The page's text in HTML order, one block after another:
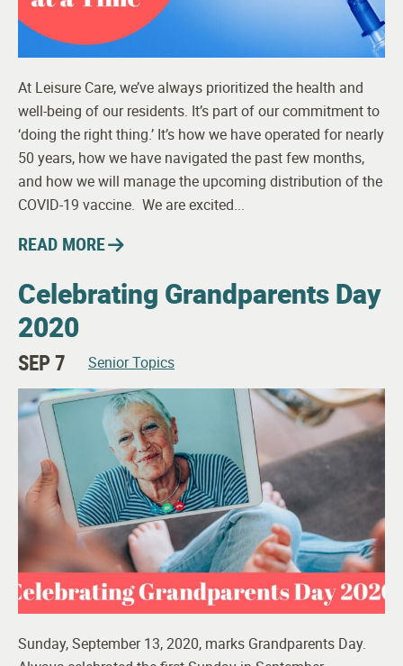
At Leisure Care, we’ve always prioritized the health and
well-being of our residents. It’s part of our commitment to
‘doing the right thing.’ It’s how we have operated for nearly
50 years, how we have navigated the past few months,
and how we will manage the upcoming distribution of the
COVID-19 vaccine. We are excited...
READ MORE
Celebrating Grandparents Day
2020
SEP 7 Senior Topics
Sunday, September 13, 2020, marks Grandparents Day.